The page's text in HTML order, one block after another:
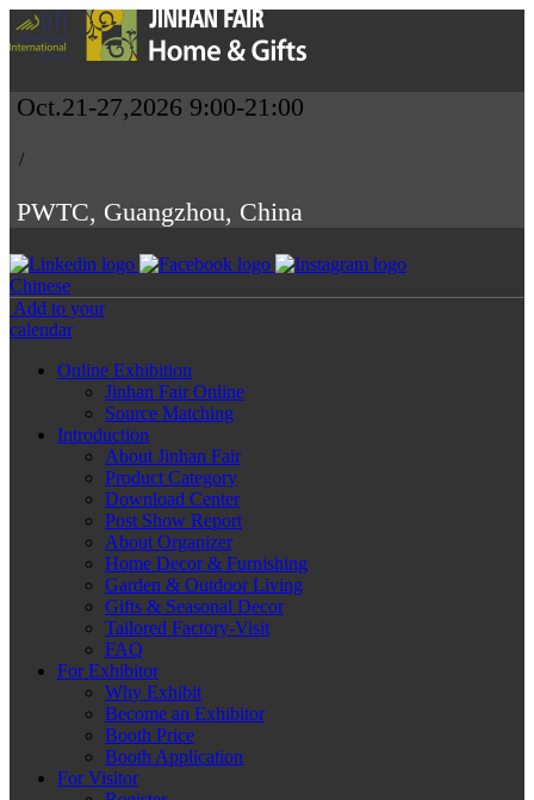
Oct.21-27,2026 9:00-21:00
/
PWTC, Guangzhou, China
Chinese
Add to your
calendar
Online Exhibition
Jinhan Fair Online
Source Matching
Introduction
About Jinhan Fair
Product Category
Download Center
Post Show Report
About Organizer
Home Decor & Furnishing
Garden & Outdoor Living
Gifts & Seasonal Decor
Tailored Factory-Visit
FAQ
For Exhibitor
Why Exhibit
Become an Exhibitor
Booth Price
Booth Application
For Visitor